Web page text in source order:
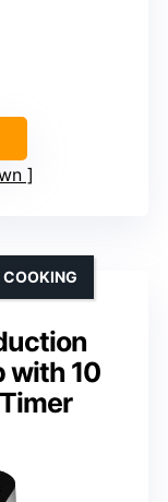
with 10
COOKING